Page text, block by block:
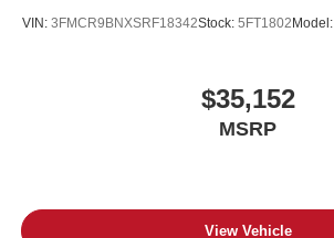
VIN: 3FMCR9BNXSRF18342Stock: 5FT1802Model:
$35,152
MSRP
View Vehicle